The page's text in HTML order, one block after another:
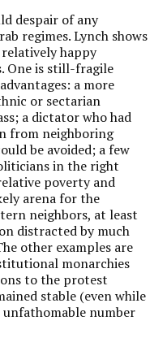
despair of any
regimes. Lynch shows
happy
One is still-fragile
a more
or sectarian
a dictator who had
from neighboring
be avoided; a few
in the right
poverty and
arena for the
neighbors, at least
distracted by much
other examples are
monarchies
to the protest
stable (even while
unfathomable number